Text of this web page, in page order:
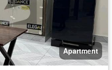
Apartment